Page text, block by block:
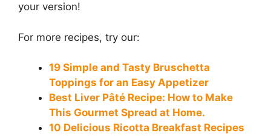
your version!
For more recipes, try our:
19 Simple and Tasty Bruschetta
Toppings for an Easy Appetizer
Best Liver Pâté Recipe: How to Make
This Gourmet Spread at Home.
10 Delicious Ricotta Breakfast Recipes